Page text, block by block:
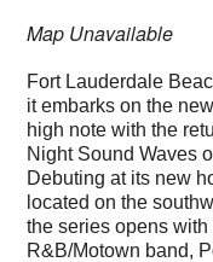
Map Unavailable
Fort Lauderdale
it embarks on the
high note with the
Night Sound Waves
Debuting at its new
located on the
the series opens
R&B/Motown band,